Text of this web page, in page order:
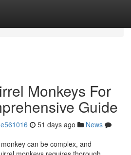
Monkeys For
Guide
51 days ago
News
can be complex, and